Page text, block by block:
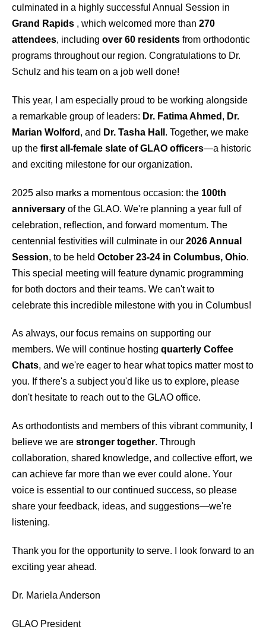
culminated in a highly successful Annual Session in
Grand Rapids , which welcomed more than 270
attendees, including over 60 residents from orthodontic
programs throughout our region. Congratulations to Dr.
Schulz and his team on a job well done!
This year, I am especially proud to be working alongside
a remarkable group of leaders: Dr. Fatima Ahmed , Dr.
Marian Wolford , and Dr. Tasha Hall . Together, we make
up the first all-female slate of GLAO officers—a historic
and exciting milestone for our organization.
2025 also marks a momentous occasion: the 100th
anniversary of the GLAO. We're planning a year full of
celebration, reflection, and forward momentum. The
centennial festivities will culminate in our 2026 Annual
Session, to be held October 23-24 in Columbus, Ohio.
This special meeting will feature dynamic programming
for both doctors and their teams. We can't wait to
celebrate this incredible milestone with you in Columbus!
As always, our focus remains on supporting our
members. We will continue hosting quarterly Coffee
Chats, and we're eager to hear what topics matter most to
you. If there's a subject you'd like us to explore, please
don't hesitate to reach out to the GLAO office.
As orthodontists and members of this vibrant community, I
believe we are stronger together. Through
collaboration, shared knowledge, and collective effort, we
can achieve far more than we ever could alone. Your
voice is essential to our continued success, so please
share your feedback, ideas, and suggestions—we're
listening.
Thank you for the opportunity to serve. I look forward to an
exciting year ahead.
Dr. Mariela Anderson
GLAO President